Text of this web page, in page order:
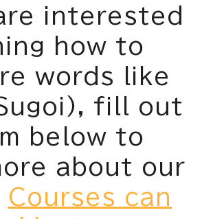
interested
how to
words like
fill out
below to
about our
Courses can